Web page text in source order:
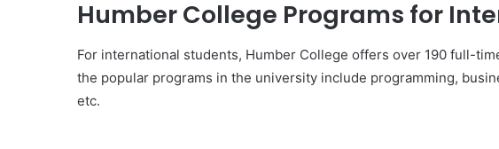
Humber College Programs for
For international students, Humber College offers over 190 full-
the popular programs in the university include programming,
etc.